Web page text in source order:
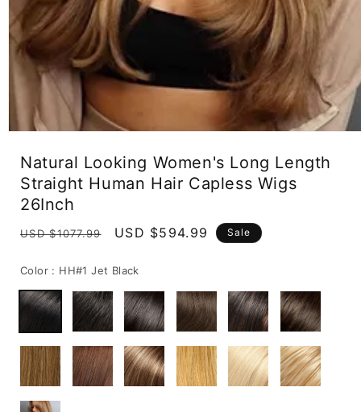
modal
Natural Looking Women's Long Length
Straight Human Hair Capless Wigs
26Inch
Regular
USD $1077.99
Sale
USD $594.99 Sale
Color : HH#1 Jet Black